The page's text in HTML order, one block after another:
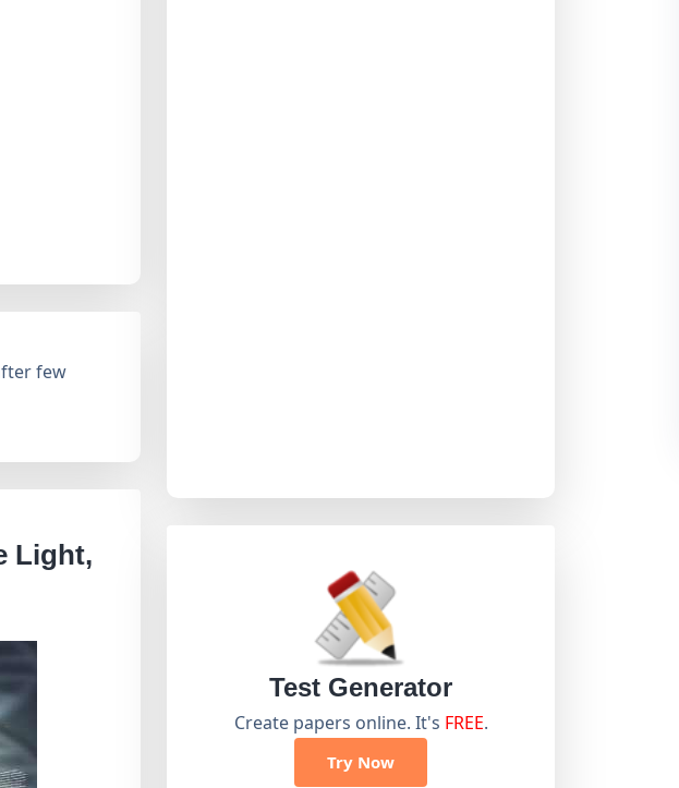
few
Light,
Test Generator
Create papers online. It's FREE.
Try Now